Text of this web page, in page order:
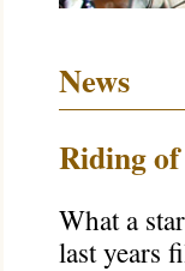
News
Riding
What a
last years